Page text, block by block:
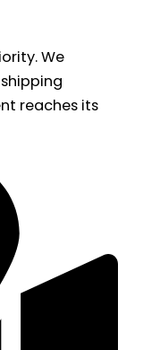
We
reaches its